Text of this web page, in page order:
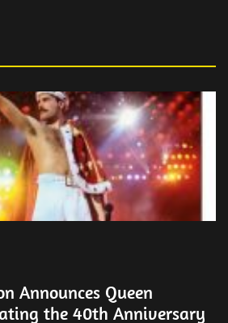
Announces Queen
the 40th Anniversary